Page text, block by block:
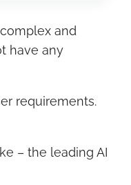
and
have any
requirements.
– the leading AI